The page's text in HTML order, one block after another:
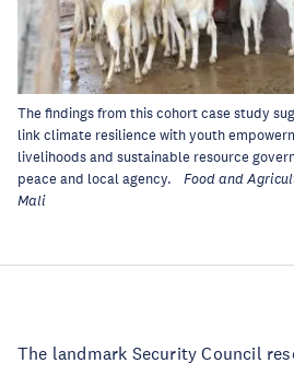
The findings from this cohort case study
link climate resilience with youth
livelihoods and sustainable resource
peace and local agency.
Food and
Mali
The landmark Security Council